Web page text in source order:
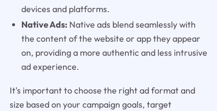
devices and platforms.
Native Ads:Native ads blend seamlessly with
the content of the website or app they appear
on, providing a more authentic and less intrusive
ad experience.
It's important to choose the right ad format and
size based on your campaign goals, target